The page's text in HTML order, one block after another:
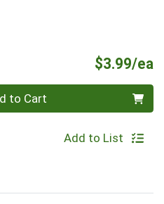
$3.99/ea
to Cart
Add to List